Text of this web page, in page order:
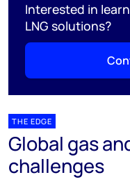
Interested in
LNG solutions?
THE EDGE
Global gas
challenges